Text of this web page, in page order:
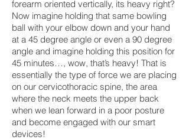
forearm oriented vertically, its heavy right?
Now imagine holding that same bowling
ball with your elbow down and your hand
at a 45 degree angle or even a 90 degree
angle and imagine holding this position for
45 minutes…, wow, that’s heavy! That is
essentially the type of force we are placing
on our cervicothoracic spine, the area
where the neck meets the upper back
when we lean forward in a poor posture
and become engaged with our smart
devices!